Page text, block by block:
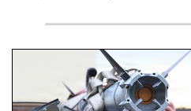
An airman examines a missile.